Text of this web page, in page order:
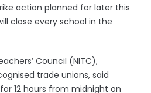
action planned for later this
close every school in the
Council (NITC),
trade unions, said
12 hours from midnight on